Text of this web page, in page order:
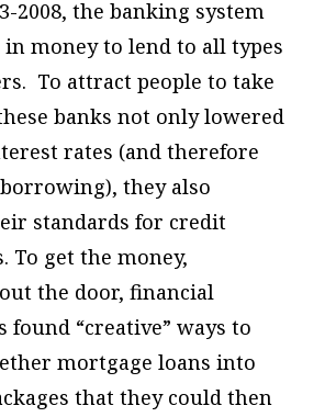
2008, the banking system
in money to lend to all types
To attract people to take
banks not only lowered
rates (and therefore
they also
standards for credit
To get the money,
the door, financial
“creative” ways to
mortgage loans into
that they could then